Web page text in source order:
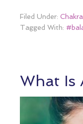
Filed Under:
Tagged With:
What Is